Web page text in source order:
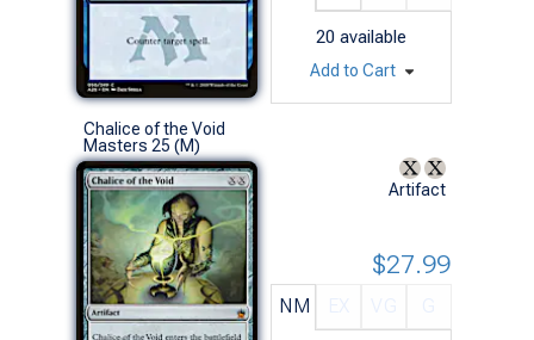
20 available
Add to Cart
Chalice of the Void
Masters 25 (M)
Artifact
NM
$27.99